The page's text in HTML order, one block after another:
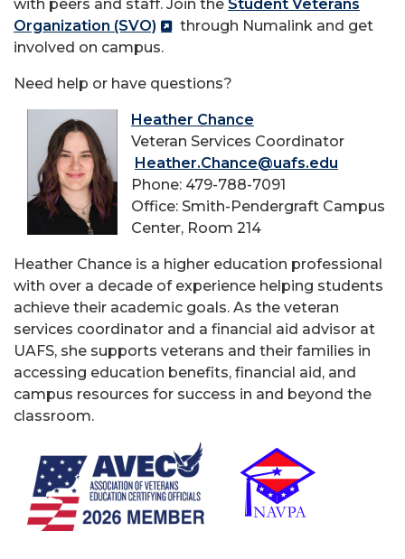
with peers and staff. Join the Student Veterans
Organization (SVO)
through Numalink and get
involved on campus.
Need help or have questions?
Heather Chance
Veteran Services Coordinator
Heather.Chance@uafs.edu
Phone: 479-788-7091
Office: Smith-Pendergraft Campus
Center, Room 214
Heather Chance is a higher education professional
with over a decade of experience helping students
achieve their academic goals. As the veteran
services coordinator and a financial aid advisor at
UAFS, she supports veterans and their families in
accessing education benefits, financial aid, and
campus resources for success in and beyond the
classroom.